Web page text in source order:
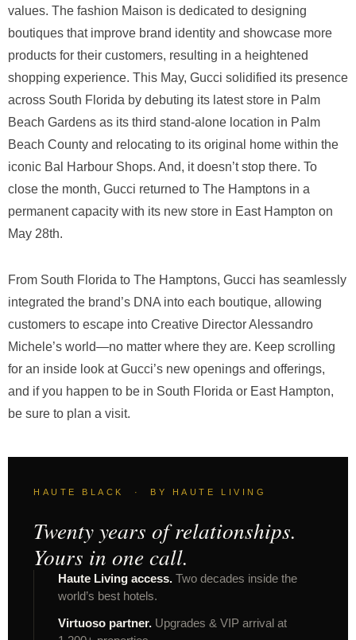
values. The fashion Maison is dedicated to designing
boutiques that improve brand identity and showcase more
products for their customers, resulting in a heightened
shopping experience. This May, Gucci solidified its presence
across South Florida by debuting its latest store in Palm
Beach Gardens as its third stand-alone location in Palm
Beach County and relocating to its original home within the
iconic Bal Harbour Shops. And, it doesn’t stop there. To
close the month, Gucci returned to The Hamptons in a
permanent capacity with its new store in East Hampton on
May 28th.
From South Florida to The Hamptons, Gucci has seamlessly
integrated the brand’s DNA into each boutique, allowing
customers to escape into Creative Director Alessandro
Michele’s world—no matter where they are. Keep scrolling
for an inside look at Gucci’s new openings and offerings,
and if you happen to be in South Florida or East Hampton,
be sure to plan a visit.
HAUTE BLACK · BY HAUTE LIVING
Twenty years of relationships.
Yours in one call.
Haute Living access. Two decades inside the
world’s best hotels.
Virtuoso partner. Upgrades & VIP arrival at